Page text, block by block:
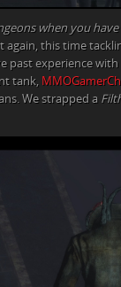
when you
again, this time
past experience
tank,
We strapped a